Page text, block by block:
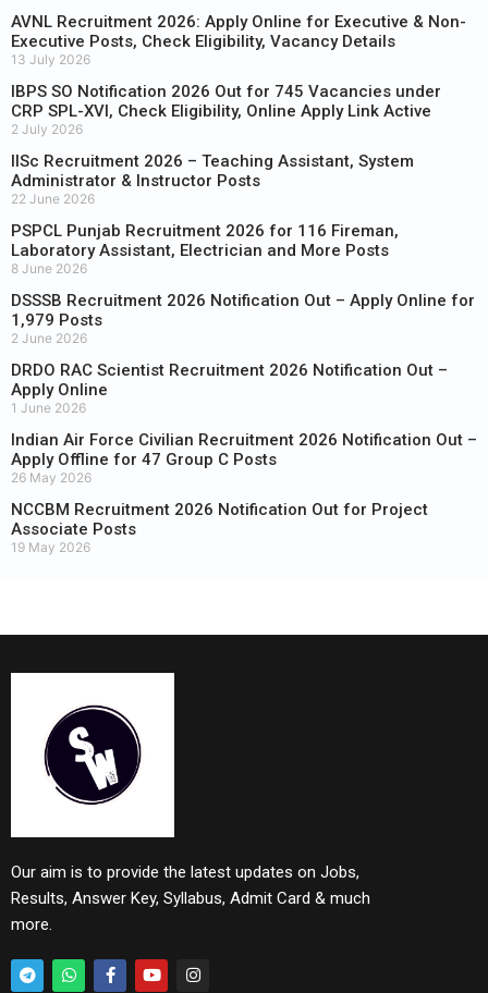
AVNL Recruitment 2026: Apply Online for Executive & Non-
Executive Posts, Check Eligibility, Vacancy Details
13 July 2026
IBPS SO Notification 2026 Out for 745 Vacancies under
CRP SPL-XVI, Check Eligibility, Online Apply Link Active
2 July 2026
IISc Recruitment 2026 – Teaching Assistant, System
Administrator & Instructor Posts
22 June 2026
PSPCL Punjab Recruitment 2026 for 116 Fireman,
Laboratory Assistant, Electrician and More Posts
8 June 2026
DSSSB Recruitment 2026 Notification Out – Apply Online for
1,979 Posts
2 June 2026
DRDO RAC Scientist Recruitment 2026 Notification Out –
Apply Online
1 June 2026
Indian Air Force Civilian Recruitment 2026 Notification Out –
Apply Offline for 47 Group C Posts
26 May 2026
NCCBM Recruitment 2026 Notification Out for Project
Associate Posts
19 May 2026
Our aim is to provide the latest updates on Jobs,
Results, Answer Key, Syllabus, Admit Card & much
more.